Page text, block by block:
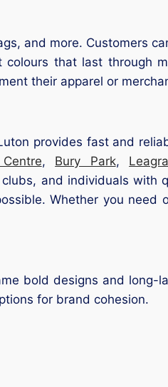
and more. Customers
that last through
their apparel or
provides fast and
, Bury Park,
and individuals with
Whether you need
bold designs and long-
for brand cohesion.